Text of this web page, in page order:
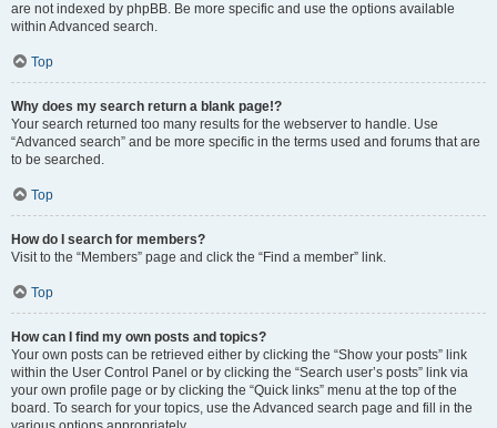
are not indexed by phpBB. Be more specific and use the options available
within Advanced search.
Top
Why does my search return a blank page!?
Your search returned too many results for the webserver to handle. Use
“Advanced search” and be more specific in the terms used and forums that are
to be searched.
Top
How do I search for members?
Visit to the “Members” page and click the “Find a member” link.
Top
How can I find my own posts and topics?
Your own posts can be retrieved either by clicking the “Show your posts” link
within the User Control Panel or by clicking the “Search user’s posts” link via
your own profile page or by clicking the “Quick links” menu at the top of the
board. To search for your topics, use the Advanced search page and fill in the